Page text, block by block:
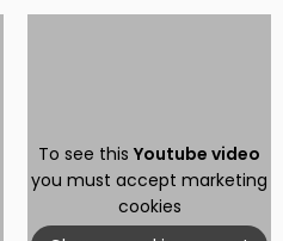
To see this Youtube video
you must accept marketing
cookies